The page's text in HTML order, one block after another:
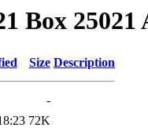
Box 25021
Size Description
-
72K